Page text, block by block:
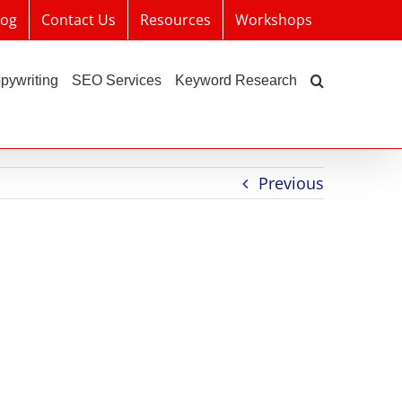
Contact Us Resources Workshops
SEO Services Keyword Research
Previous